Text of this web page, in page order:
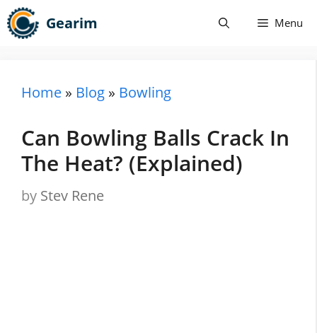
Skip
to
Gearim Menu
Home » Blog » Bowling
Can Bowling Balls Crack In
The Heat? (Explained)
by Stev Rene